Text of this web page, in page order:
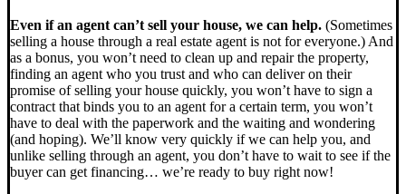
Even if an agent can’t sell your house, we can help. (Sometimes
selling a house through a real estate agent is not for everyone.) And
as a bonus, you won’t need to clean up and repair the property,
finding an agent who you trust and who can deliver on their
promise of selling your house quickly, you won’t have to sign a
contract that binds you to an agent for a certain term, you won’t
have to deal with the paperwork and the waiting and wondering
(and hoping). We’ll know very quickly if we can help you, and
unlike selling through an agent, you don’t have to wait to see if the
buyer can get financing… we’re ready to buy right now!